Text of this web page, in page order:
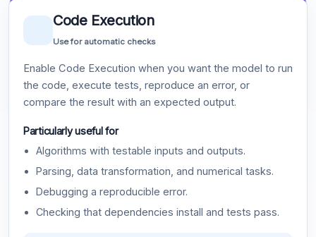
Code Execution
Use for automatic checks
Enable Code Execution when you want the model to run
the code, execute tests, reproduce an error, or
compare the result with an expected output.
Particularly useful for
Algorithms with testable inputs and outputs.
Parsing, data transformation, and numerical tasks.
Debugging a reproducible error.
Checking that dependencies install and tests pass.